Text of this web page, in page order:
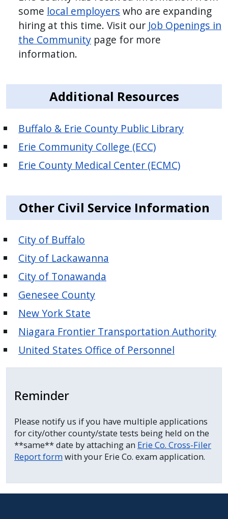
some local employers who are expanding
hiring at this time. Visit our Job Openings in
the Community page for more
information.
Additional Resources
Buffalo & Erie County Public Library
Erie Community College (ECC)
Erie County Medical Center (ECMC)
Other Civil Service Information
City of Buffalo
City of Lackawanna
City of Tonawanda
Genesee County
New York State
Niagara Frontier Transportation Authority
United States Office of Personnel
Reminder
Please notify us if you have multiple applications
for city/other county/state tests being held on the
**same** date by attaching an Erie Co. Cross-Filer
Report form with your Erie Co. exam application.